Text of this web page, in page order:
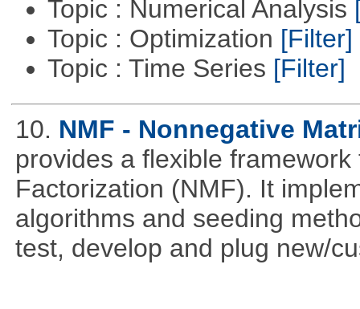
Topic : Numerical Analysis
Topic : Optimization [Filter]
Topic : Time Series [Filter]
10. NMF - Nonnegative
provides a flexible
Factorization (NMF). It
algorithms and seeding
test, develop and plug new/